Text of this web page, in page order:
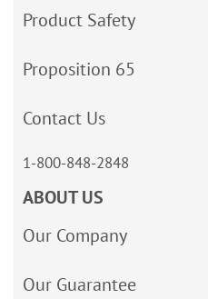
Product Safety
Proposition 65
Contact Us
1-800-848-2848
ABOUT US
Our Company
Our Guarantee